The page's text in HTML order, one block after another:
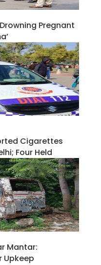
Pregnant
Cigarettes
Four Held
Mantar:
Upkeep